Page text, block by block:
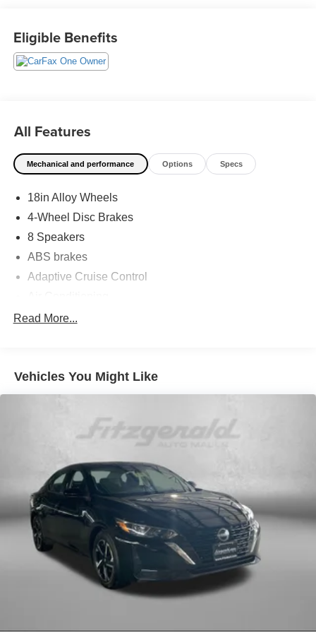
Eligible Benefits
All Features
Mechanical and performance Options Specs
18in Alloy Wheels
4-Wheel Disc Brakes
8 Speakers
ABS brakes
Adaptive Cruise Control
Alloy wheels
Automatic temperature control
Blind Spot Warning
Bumpers: body-color
Delay-off headlights
Driver door bin
Driver vanity mirror
Dual front impact airbags
Dual front side impact airbags
Electronic Stability Control
Four wheel independent suspension
Read More...
Vehicles You Might Like